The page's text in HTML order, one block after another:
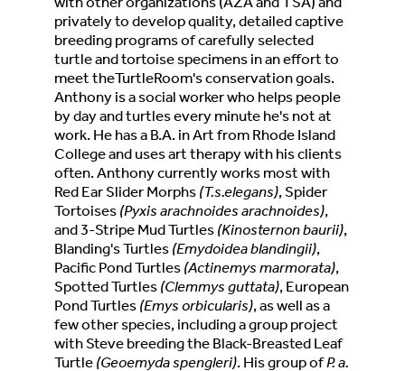
privately to develop quality, detailed captive
breeding programs of carefully selected
turtle and tortoise specimens in an effort to
meet theTurtleRoom's conservation goals.
Anthony is a social worker who helps people
by day and turtles every minute he's not at
work. He has a B.A. in Art from Rhode Island
College and uses art therapy with his clients
often. Anthony currently works most with
Red Ear Slider Morphs(T.s.elegans), Spider
Tortoises(Pyxis arachnoides arachnoides),
and 3-Stripe Mud Turtles(Kinosternon baurii),
Blanding's Turtles(Emydoidea blandingii),
Pacific Pond Turtles(Actinemys marmorata),
Spotted Turtles(Clemmys guttata), European
Pond Turtles(Emys orbicularis), as well as a
few other species, including a group project
with Steve breeding the Black-Breasted Leaf
Turtle(Geoemyda spengleri). His group ofP. a.